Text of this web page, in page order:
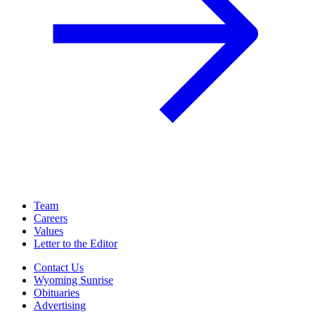
Team
Careers
Values
Letter to the Editor
Contact Us
Wyoming Sunrise
Obituaries
Advertising